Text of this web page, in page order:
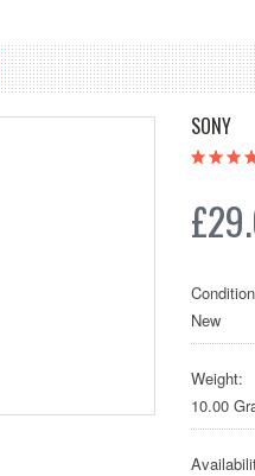
SONY
New
Weight:
10.00